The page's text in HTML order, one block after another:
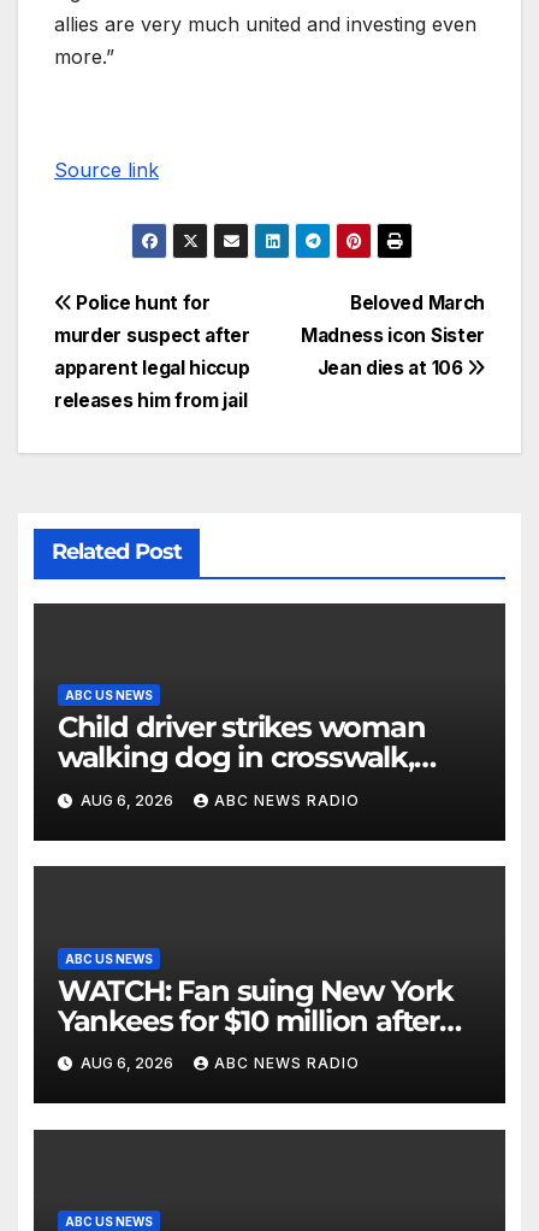
allies are very much united and investing even
more.”
Source link
Beloved March
Madness icon Sister
Jean dies at 106
Police hunt for
murder suspect after
apparent legal hiccup
releases him from jail
Related Post
ABC US NEWS
Child driver strikes woman
walking dog in crosswalk,
critically injuring her: Police
AUG 6, 2026 ABC NEWS RADIO
ABC US NEWS
WATCH: Fan suing New York
Yankees for $10 million after
being struck in head by bat
AUG 6, 2026 ABC NEWS RADIO
ABC US NEWS